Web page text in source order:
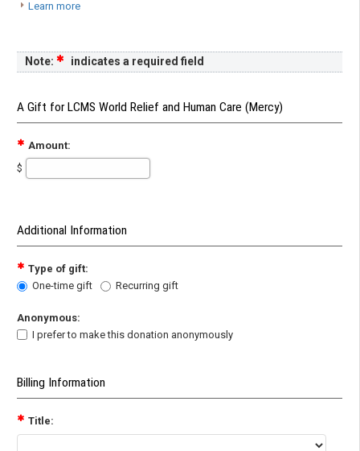
Learn more
Note: indicates a required field
A Gift for LCMS World Relief and Human Care (Mercy)
Amount:
$
Additional Information
Type of gift:
One-time gift
Recurring gift
Anonymous:
I prefer to make this donation anonymously
Billing Information
Title: